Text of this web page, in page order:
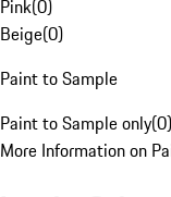
Pink(0)
Beige(0)
Paint to Sample
Paint to Sample only(0)
More Information on